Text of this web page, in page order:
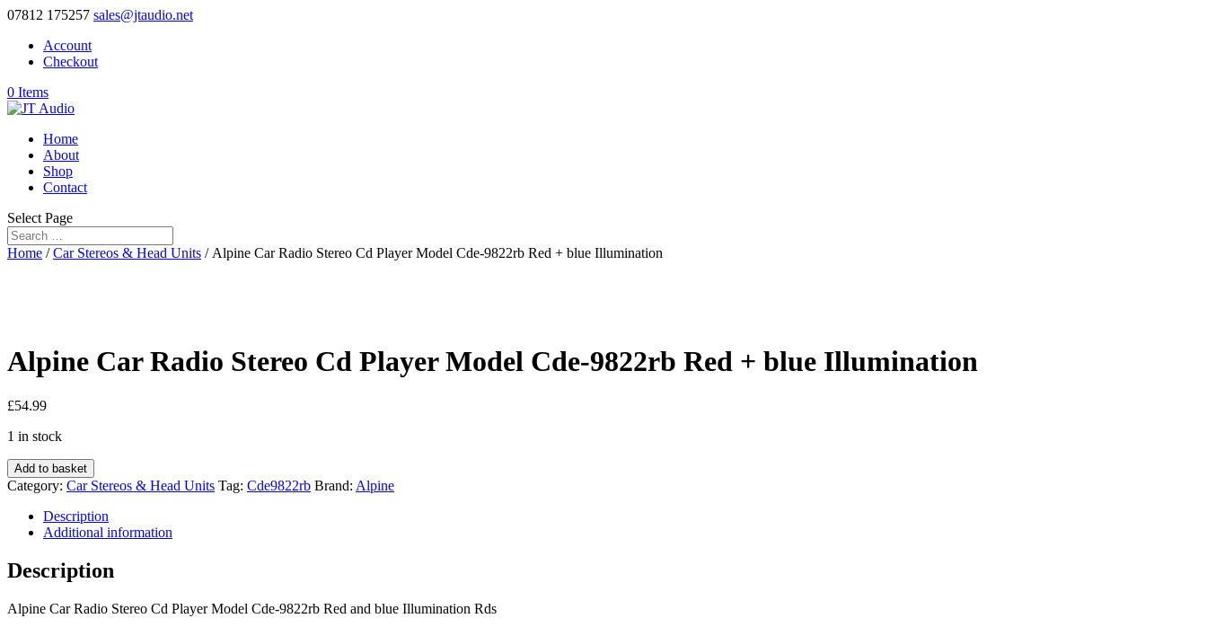
07812 175257 sales@jtaudio.net
Account
Checkout
0 Items
Home
About
Shop
Contact
Select Page
Home /Car Stereos & Head Units / Alpine Car Radio Stereo Cd Player Model Cde-9822rb Red + blue Illumination
Alpine Car Radio Stereo Cd Player Model Cde-9822rb Red + blue Illumination
£54.99
1 in stock
Alpine
Car
Radio
Stereo
Model
Cde-
Red
Add to basket
Category: Car Stereos & Head Units Tag: Cde9822rb Brand: Alpine
Description
Additional information
Description
Alpine Car Radio Stereo Cd Player Model Cde-9822rb Red and blue Illumination Rds